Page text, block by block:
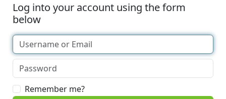
Log into your account using the form
below
Remember me?